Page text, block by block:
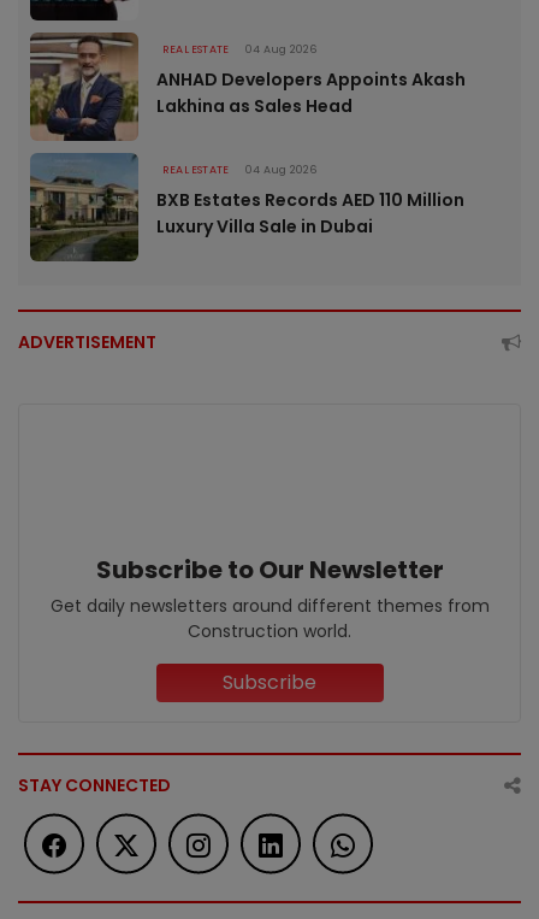
REAL ESTATE 04 Aug 2026
ANHAD Developers Appoints Akash
Lakhina as Sales Head
REAL ESTATE 04 Aug 2026
BXB Estates Records AED 110 Million
Luxury Villa Sale in Dubai
ADVERTISEMENT
Subscribe to Our Newsletter
Get daily newsletters around different themes from
Construction world.
Subscribe
STAY CONNECTED